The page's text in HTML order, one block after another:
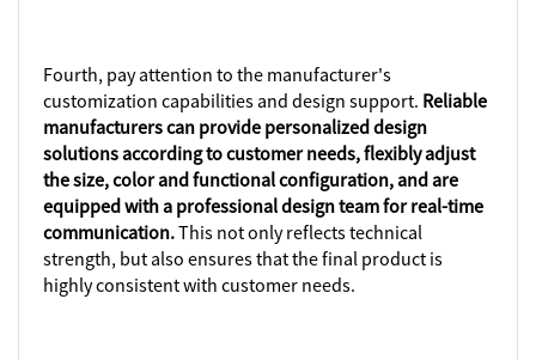
Fourth, pay attention to the manufacturer's
customization capabilities and design support. Reliable
manufacturers can provide personalized design
solutions according to customer needs, flexibly adjust
the size, color and functional configuration, and are
equipped with a professional design team for real-time
communication.This not only reflects technical
strength, but also ensures that the final product is
highly consistent with customer needs.